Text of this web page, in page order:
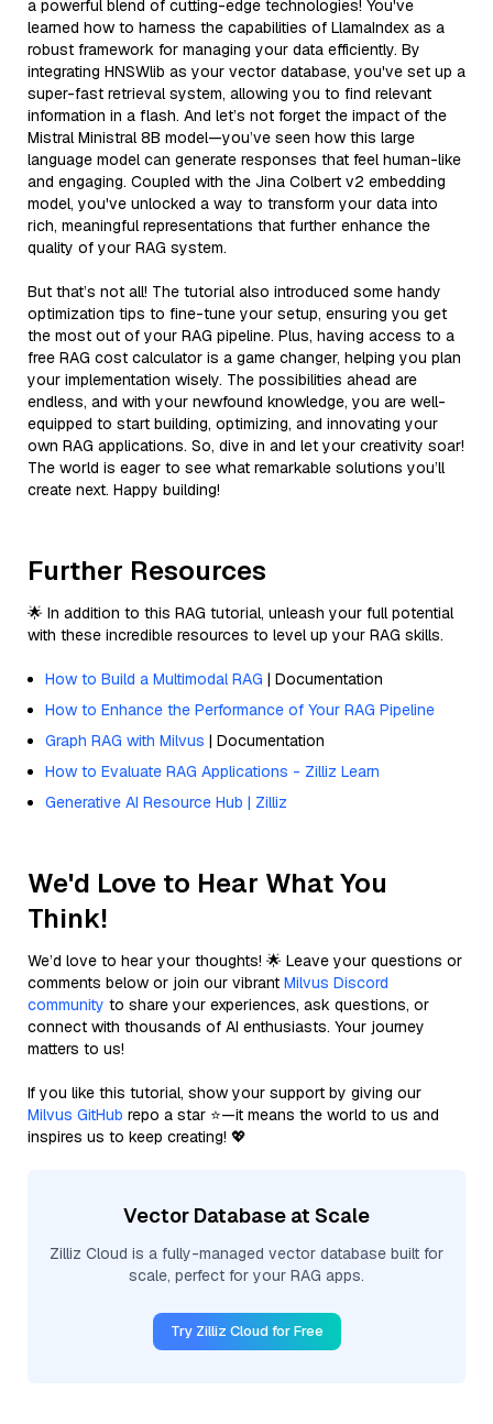
a powerful blend of cutting-edge technologies! You've
learned how to harness the capabilities of LlamaIndex as a
robust framework for managing your data efficiently. By
integrating HNSWlib as your vector database, you've set up a
super-fast retrieval system, allowing you to find relevant
information in a flash. And let’s not forget the impact of the
Mistral Ministral 8B model—you’ve seen how this large
language model can generate responses that feel human-like
and engaging. Coupled with the Jina Colbert v2 embedding
model, you've unlocked a way to transform your data into
rich, meaningful representations that further enhance the
quality of your RAG system.
But that’s not all! The tutorial also introduced some handy
optimization tips to fine-tune your setup, ensuring you get
the most out of your RAG pipeline. Plus, having access to a
free RAG cost calculator is a game changer, helping you plan
your implementation wisely. The possibilities ahead are
endless, and with your newfound knowledge, you are well-
equipped to start building, optimizing, and innovating your
own RAG applications. So, dive in and let your creativity soar!
The world is eager to see what remarkable solutions you’ll
create next. Happy building!
Further Resources
🌟 In addition to this RAG tutorial, unleash your full potential
with these incredible resources to level up your RAG skills.
How to Build a Multimodal RAG | Documentation
How to Enhance the Performance of Your RAG Pipeline
Graph RAG with Milvus | Documentation
How to Evaluate RAG Applications - Zilliz Learn
Generative AI Resource Hub | Zilliz
We'd Love to Hear What You
Think!
We’d love to hear your thoughts! 🌟 Leave your questions or
comments below or join our vibrant Milvus Discord
community to share your experiences, ask questions, or
connect with thousands of AI enthusiasts. Your journey
matters to us!
If you like this tutorial, show your support by giving our
Milvus GitHub repo a star ⭐—it means the world to us and
inspires us to keep creating! 💖
Vector Database at Scale
Zilliz Cloud is a fully-managed vector database built for
scale, perfect for your RAG apps.
Try Zilliz Cloud for Free